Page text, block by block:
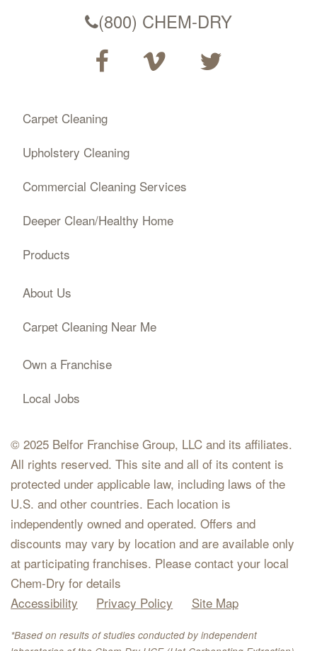
(800) CHEM-DRY
Carpet Cleaning
Upholstery Cleaning
Commercial Cleaning Services
Deeper Clean/Healthy Home
Products
About Us
Carpet Cleaning Near Me
Own a Franchise
Local Jobs
© 2025 Belfor Franchise Group, LLC and its affiliates.
All rights reserved. This site and all of its content is
protected under applicable law, including laws of the
U.S. and other countries. Each location is
independently owned and operated. Offers and
discounts may vary by location and are available only
at participating franchises. Please contact your local
Chem-Dry for details
Accessibility
Privacy Policy Site Map
*Based on results of studies conducted by independent